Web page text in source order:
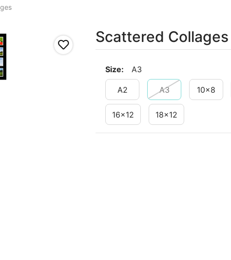
Scattered Collages
Size: A3
A2 A3 10x8
16x12 18x12